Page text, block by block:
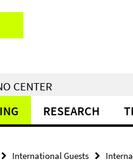
CENTER
RESEARCH
International Guests